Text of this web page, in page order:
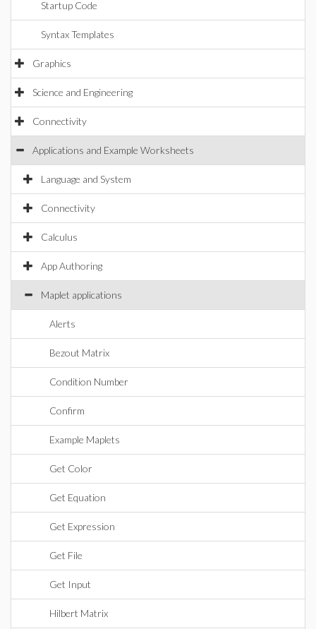
Startup Code
Syntax Templates
Graphics
Science and Engineering
Connectivity
Applications and Example Worksheets
Language and System
Connectivity
Calculus
App Authoring
Maplet applications
Alerts
Bezout Matrix
Condition Number
Confirm
Example Maplets
Get Color
Get Equation
Get Expression
Get File
Get Input
Hilbert Matrix